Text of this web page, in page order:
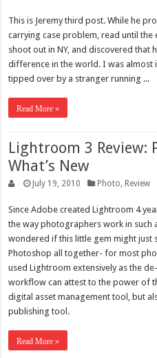
This is Jeremy third post. While he
carrying case problem, read until the
shoot out in NY, and discovered that
difference in the world. I was almost
tipped over by a stranger running ...
Read More »
Lightroom 3 Review:
What’s New
July 19, 2010 Photo, Review
Since Adobe created Lightroom 4
the way photographers work in such
wondered if this little gem might just
Photoshop all together- for most
used Lightroom extensively as the
workflow can attest to the power of
digital asset management tool, but
publishing tool.
Read More »